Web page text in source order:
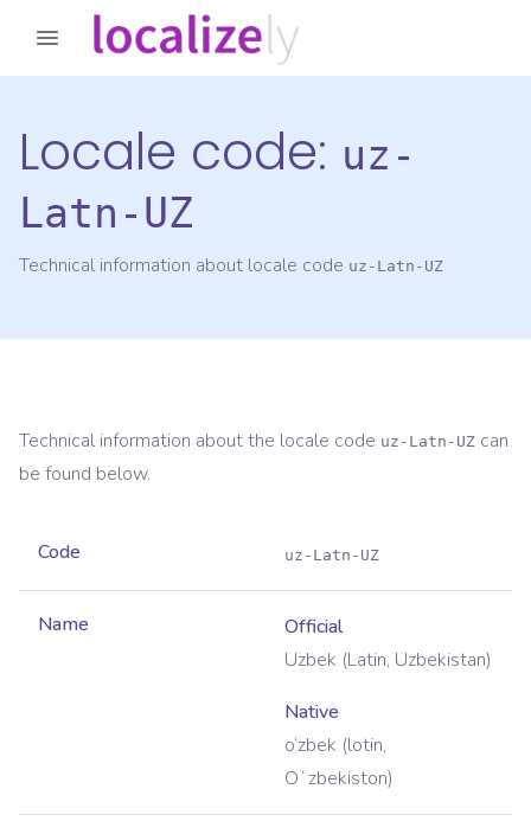
Locale code: uz-
Latn-UZ
Technical information about locale code uz-Latn-UZ
Technical information about the locale code uz-Latn-UZ can
be found below.
Code uz-Latn-UZ
Name
Official
Uzbek (Latin, Uzbekistan)
Native
o‘zbek (lotin,
Oʻzbekiston)